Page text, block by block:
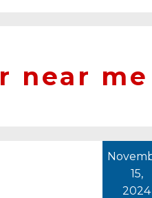
near me
15,
2024